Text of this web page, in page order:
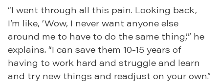
“I went through all this pain. Looking back,
I’m like, ‘Wow, I never want anyone else
around me to have to do the same thing,’” he
explains. “I can save them 10-15 years of
having to work hard and struggle and learn
and try new things and readjust on your own.”